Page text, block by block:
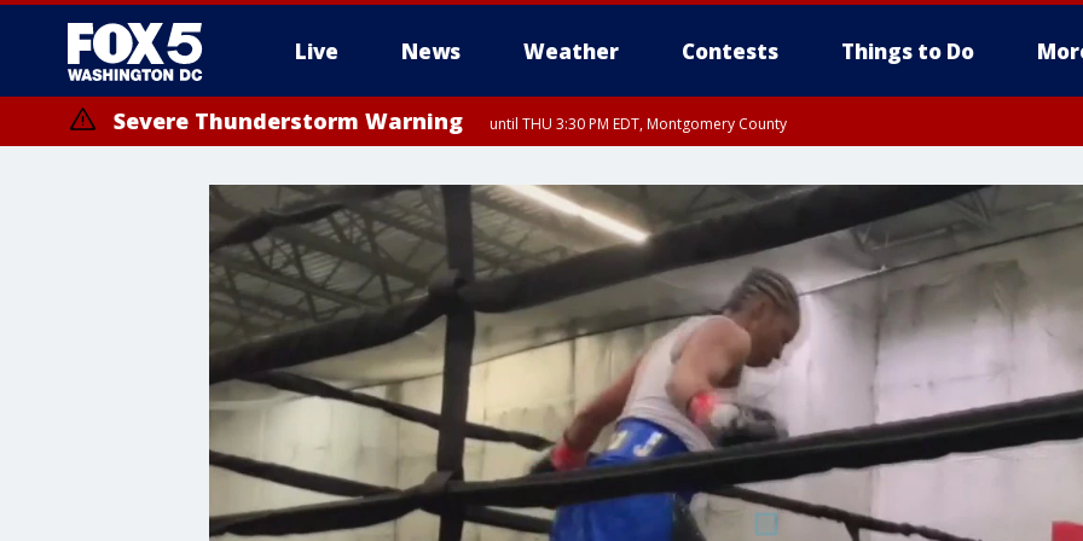
Live News Weather Contests Things to Do
Severe Thunderstorm Warning until THU 3:30 PM EDT, Montgomery County